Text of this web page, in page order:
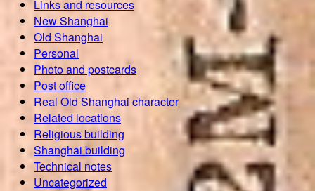
Links and resources
New Shanghai
Old Shanghai
Personal
Photo and postcards
Post office
Real Old Shanghai character
Related locations
Religious building
Shanghai building
Technical notes
Uncategorized